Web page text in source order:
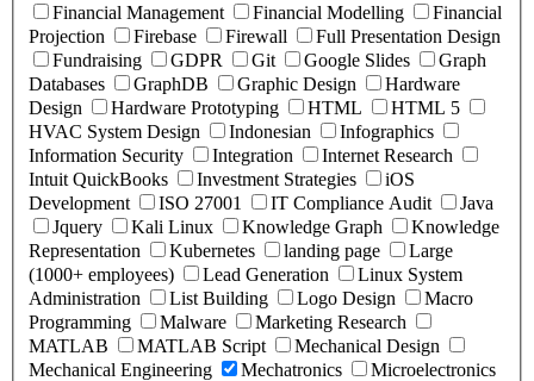
Financial Management
Financial Modelling
Financial
Projection
Firebase Firewall
Full Presentation Design
Fundraising
GDPR Git Google Slides
Graph
Databases
GraphDB Graphic Design
Hardware
Design
Hardware Prototyping HTML
HTML 5
HVAC System Design
Indonesian
Infographics
Information Security
Integration
Internet Research
Intuit QuickBooks
Investment Strategies
iOS
Development
ISO 27001 IT Compliance Audit
Java
Jquery
Kali Linux Knowledge Graph
Knowledge
Representation
Kubernetes landing page
Large
(1000+ employees)
Lead Generation
Linux System
Administration
List Building Logo Design
Macro
Programming
Malware
Marketing Research
MATLAB
MATLAB Script
Mechanical Design
Mechanical Engineering
Mechatronics
Microelectronics